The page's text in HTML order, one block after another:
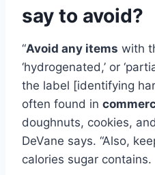
say to avoid?
“Avoid any items with
‘hydrogenated,’ or
the label [identifying
often found in
doughnuts, cookies,
DeVane says. “Also,
calories sugar contains.